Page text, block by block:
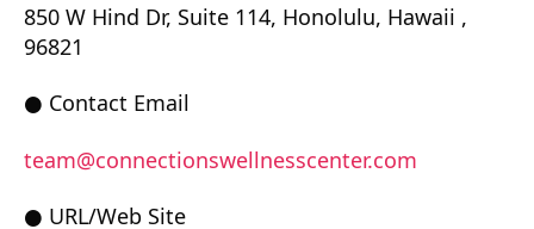
850 W Hind Dr, Suite 114, Honolulu, Hawaii ,
96821
● Contact Email
team@connectionswellnesscenter.com
● URL/Web Site